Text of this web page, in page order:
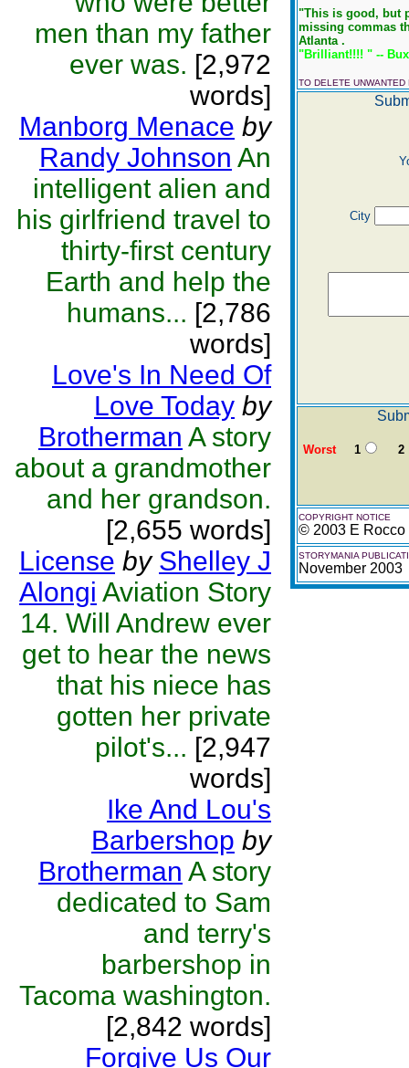
men than my father
ever was. [2,972
words]
Manborg Menace by
Randy Johnson An
intelligent alien and
his girlfriend travel to
thirty-first century
Earth and help the
humans... [2,786
words]
Love's In Need Of
Love Today by
Brotherman A story
about a grandmother
and her grandson.
[2,655 words]
License by Shelley J
Alongi Aviation Story
14. Will Andrew ever
get to hear the news
that his niece has
gotten her private
pilot's... [2,947
words]
Ike And Lou's
Barbershop by
Brotherman A story
dedicated to Sam
and terry's
barbershop in
Tacoma washington.
[2,842 words]
Forgive Us Our
"This is good, but
missing commas
Atlanta .
"Brilliant!!!! " --
TO DELETE
City
Worst1 2
COPYRIGHT NOTICE
© 2003 E
STORYMANIA
November 2003